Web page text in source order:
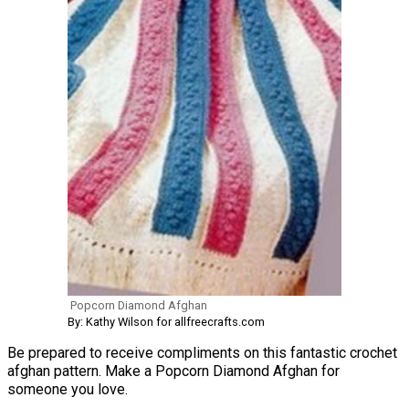
Popcorn Diamond Afghan
By: Kathy Wilson for allfreecrafts.com
Be prepared to receive compliments on this fantastic crochet
afghan pattern. Make a Popcorn Diamond Afghan for
someone you love.